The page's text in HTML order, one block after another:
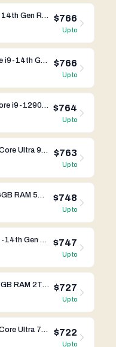
Lenovo Legion 7i 16" Intel Core i9-14th Gen RTX 4070 $766
Up to
Lenovo Legion Pro 5i 16" Intel Core i9-14th Gen RTX 4070 $766
Up to
Lenovo ThinkPad P1 Gen 5 Intel Core i9-12900H RTX 3080 Ti $764
Up to
Lenovo Legion 5i Gen 10 15" Intel Core Ultra 9 275HX RTX 5060 $763
Up to
Lenovo Legion Pro 7i Gen 8 16" 16GB RAM 512GB SSD RTX 4080 Intel Core i9-13th Gen $748
Up to
Lenovo Legion Pro 7i Gen 9 Intel i9-14th Gen RTX 4070 $747
Up to
Lenovo ThinkPad P1 Gen 6 16" 64GB RAM 2TB SSD RTX 4000 Intel Core i7-13th Gen $727
Up to
Lenovo Legion 7i Gen 10 16" Intel Core Ultra 7 255HX RTX 5060 $722
Up to